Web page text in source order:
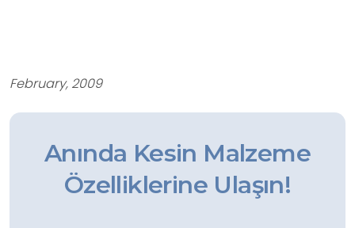
February, 2009
Anında Kesin Malzeme
Özelliklerine Ulaşın!